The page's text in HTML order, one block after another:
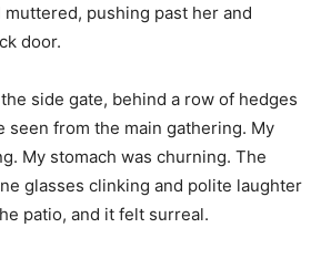
muttered, pushing past her and
door.
side gate, behind a row of hedges
seen from the main gathering. My
My stomach was churning. The
glasses clinking and polite laughter
patio, and it felt surreal.